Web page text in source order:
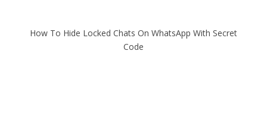
How To Hide Locked Chats On WhatsApp With Secret
Code